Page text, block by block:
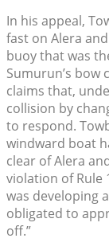
In his appeal,
fast on Alera
buoy that was
Sumurun’s bow
claims that,
collision by
to respond.
windward boat
clear of Alera
violation of Rule
was developing
obligated to
off.”